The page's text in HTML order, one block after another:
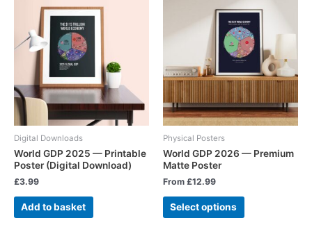
Digital Downloads
World GDP 2025 — Printable
Poster (Digital Download)
£3.99
Add to basket
Physical Posters
World GDP 2026 — Premium
Matte Poster
From £12.99
Select options